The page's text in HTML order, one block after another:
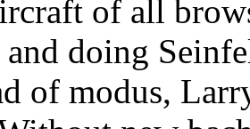
of all
doing
of modus,